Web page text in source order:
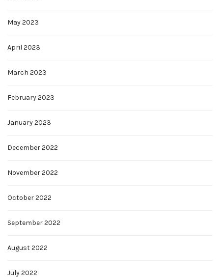
May 2023
April 2023
March 2023
February 2023
January 2023
December 2022
November 2022
October 2022
September 2022
August 2022
July 2022